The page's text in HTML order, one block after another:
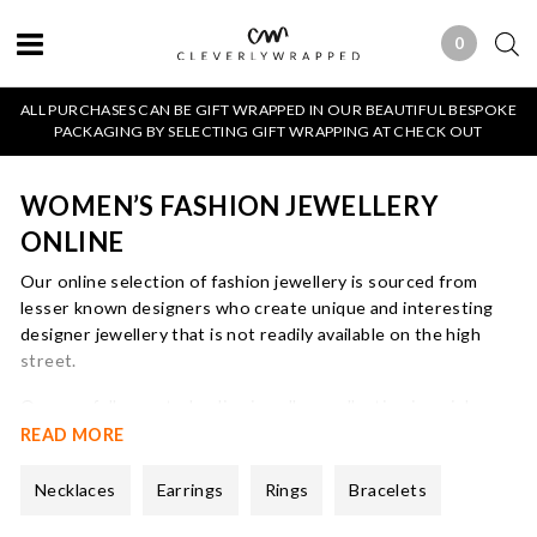
0 0 ITEMS
ALL PURCHASES CAN BE GIFT WRAPPED IN OUR BEAUTIFUL BESPOKE
PACKAGING BY SELECTING GIFT WRAPPING AT CHECK OUT
WOMEN’S FASHION JEWELLERY
ONLINE
Our online selection of fashion jewellery is sourced from
lesser known designers who create unique and interesting
designer jewellery that is not readily available on the high
street.
dedicated to a mix of gold and silver
packaging.
READ MORE
Necklaces Earrings Rings Bracelets